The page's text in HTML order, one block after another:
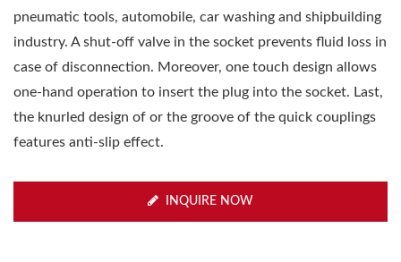
pneumatic tools, automobile, car washing and shipbuilding
industry. A shut-off valve in the socket prevents fluid loss in
case of disconnection. Moreover, one touch design allows
one-hand operation to insert the plug into the socket. Last,
the knurled design of or the groove of the quick couplings
features anti-slip effect.
INQUIRE NOW